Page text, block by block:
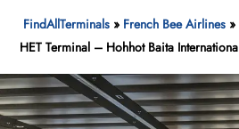
FindAllTerminals » French Bee Airlines »
HET Terminal – Hohhot Baita